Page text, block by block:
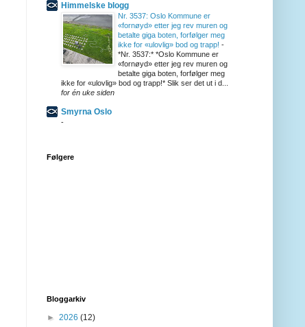
Himmelske blogg
Nr. 3537: Oslo Kommune er
«fornøyd» etter jeg rev muren og
betalte giga boten, forfølger meg
ikke for «ulovlig» bod og trapp! -
*Nr. 3537:* *Oslo Kommune er
«fornøyd» etter jeg rev muren og
betalte giga boten, forfølger meg
ikke for «ulovlig» bod og trapp!* Slik ser det ut i d...
for én uke siden
Smyrna Oslo
-
Følgere
Bloggarkiv
► 2026 (12)